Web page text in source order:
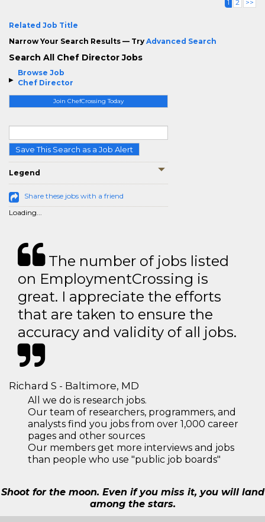
Browse Job
Chef Director
Join ChefCrossing Today
Save This Search as a Job Alert
Legend
Share these jobs with a friend
Loading...
1 2 >>
Related Job Title
Narrow Your Search Results — Try Advanced Search
Search All Chef Director Jobs
The number of jobs listed
on EmploymentCrossing is
great. I appreciate the efforts
that are taken to ensure the
accuracy and validity of all jobs.
Richard S - Baltimore, MD
All we do is research jobs.
Our team of researchers, programmers, and
analysts find you jobs from over 1,000 career
pages and other sources
Our members get more interviews and jobs
than people who use "public job boards"
Shoot for the moon. Even if you miss it, you will land
among the stars.